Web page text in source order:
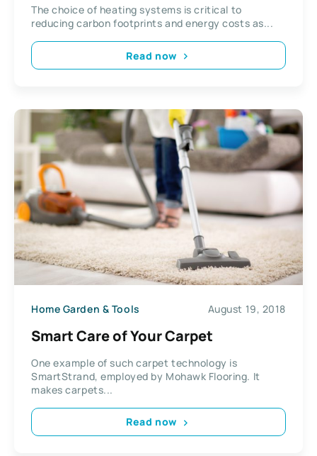
The choice of heating systems is critical to
reducing carbon footprints and energy costs as...
Read now
Home Garden & Tools August 19, 2018
Smart Care of Your Carpet
One example of such carpet technology is
SmartStrand, employed by Mohawk Flooring. It
makes carpets...
Read now